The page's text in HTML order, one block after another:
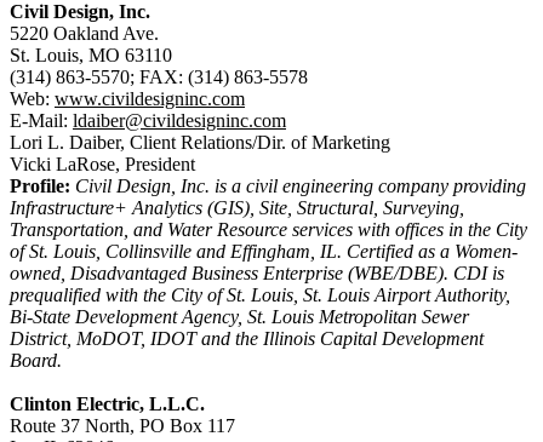
Civil Design, Inc.
5220 Oakland Ave.
St. Louis, MO 63110
(314) 863-5570; FAX: (314) 863-5578
Web: www.civildesigninc.com
E-Mail: ldaiber@civildesigninc.com
Lori L. Daiber, Client Relations/Dir. of Marketing
Vicki LaRose, President
Profile: Civil Design, Inc. is a civil engineering company providing
Infrastructure+ Analytics (GIS), Site, Structural, Surveying,
Transportation, and Water Resource services with offices in the City
of St. Louis, Collinsville and Effingham, IL. Certified as a Women-
owned, Disadvantaged Business Enterprise (WBE/DBE). CDI is
prequalified with the City of St. Louis, St. Louis Airport Authority,
Bi-State Development Agency, St. Louis Metropolitan Sewer
District, MoDOT, IDOT and the Illinois Capital Development
Board.
Clinton Electric, L.L.C.
Route 37 North, PO Box 117